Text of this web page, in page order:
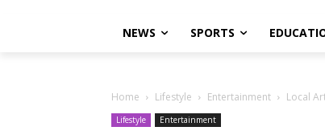
NEWS SPORTS
Home Lifestyle Entertainment Local
Lifestyle Entertainment